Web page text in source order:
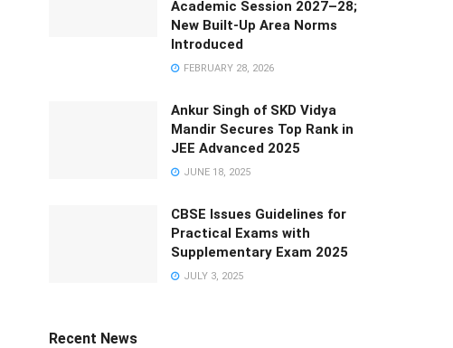
Academic Session 2027–28;
New Built-Up Area Norms
Introduced
FEBRUARY 28, 2026
Ankur Singh of SKD Vidya
Mandir Secures Top Rank in
JEE Advanced 2025
JUNE 18, 2025
CBSE Issues Guidelines for
Practical Exams with
Supplementary Exam 2025
JULY 3, 2025
Recent News